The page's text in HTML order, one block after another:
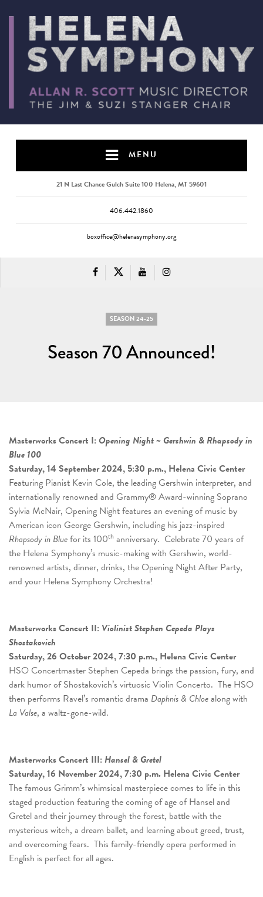
MENU
21 N Last Chance Gulch Suite 100 Helena, MT 59601
406.442.1860
boxoffice@helenasymphony.org
SEASON 24-25
Season 70 Announced!
Masterworks Concert I: Opening Night ~ Gershwin & Rhapsody in
Blue 100
Saturday, 14 September 2024, 5:30 p.m., Helena Civic Center
Featuring Pianist Kevin Cole, the leading Gershwin interpreter, and
internationally renowned and Grammy® Award-winning Soprano
Sylvia McNair, Opening Night features an evening of music by
American icon George Gershwin, including his jazz-inspired
Rhapsody in Bluefor its 100th anniversary. Celebrate 70 years of
the Helena Symphony’s music-making with Gershwin, world-
renowned artists, dinner, drinks, the Opening Night After Party,
and your Helena Symphony Orchestra!
Masterworks Concert II: Violinist Stephen Cepeda Plays
Shostakovich
Saturday, 26 October 2024, 7:30 p.m., Helena Civic Center
HSO Concertmaster Stephen Cepeda brings the passion, fury, and
dark humor of Shostakovich’s virtuosic Violin Concerto. The HSO
then performs Ravel’s romantic drama Daphnis & Chloealong with
La Valse, a waltz-gone-wild.
Masterworks Concert III: Hansel & Gretel
Saturday, 16 November 2024, 7:30 p.m. Helena Civic Center
The famous Grimm’s whimsical masterpiece comes to life in this
staged production featuring the coming of age of Hansel and
Gretel and their journey through the forest, battle with the
mysterious witch, a dream ballet, and learning about greed, trust,
and overcoming fears. This family-friendly opera performed in
English is perfect for all ages.